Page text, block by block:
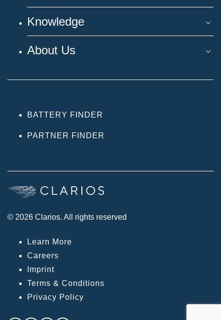
Knowledge
About Us
BATTERY FINDER
PARTNER FINDER
© 2026 Clarios. All rights reserved
Learn More
Careers
Imprint
Terms & Conditions
Privacy Policy